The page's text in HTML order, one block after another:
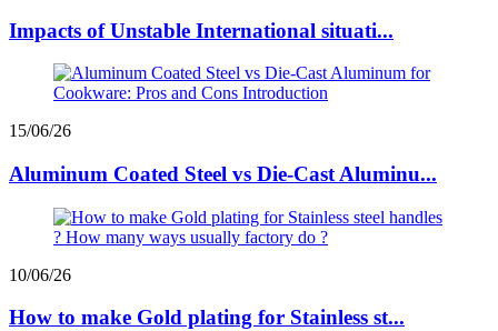
Impacts of Unstable International situati...
15/06/26
Aluminum Coated Steel vs Die-Cast Aluminu...
10/06/26
How to make Gold plating for Stainless st...